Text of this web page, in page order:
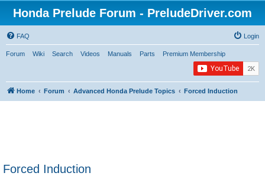
Honda Prelude Forum - PreludeDriver.com
FAQ Login
Forum Wiki Search Videos Manuals Parts Premium Membership
Home Forum Advanced Honda Prelude Topics Forced Induction
Forced Induction